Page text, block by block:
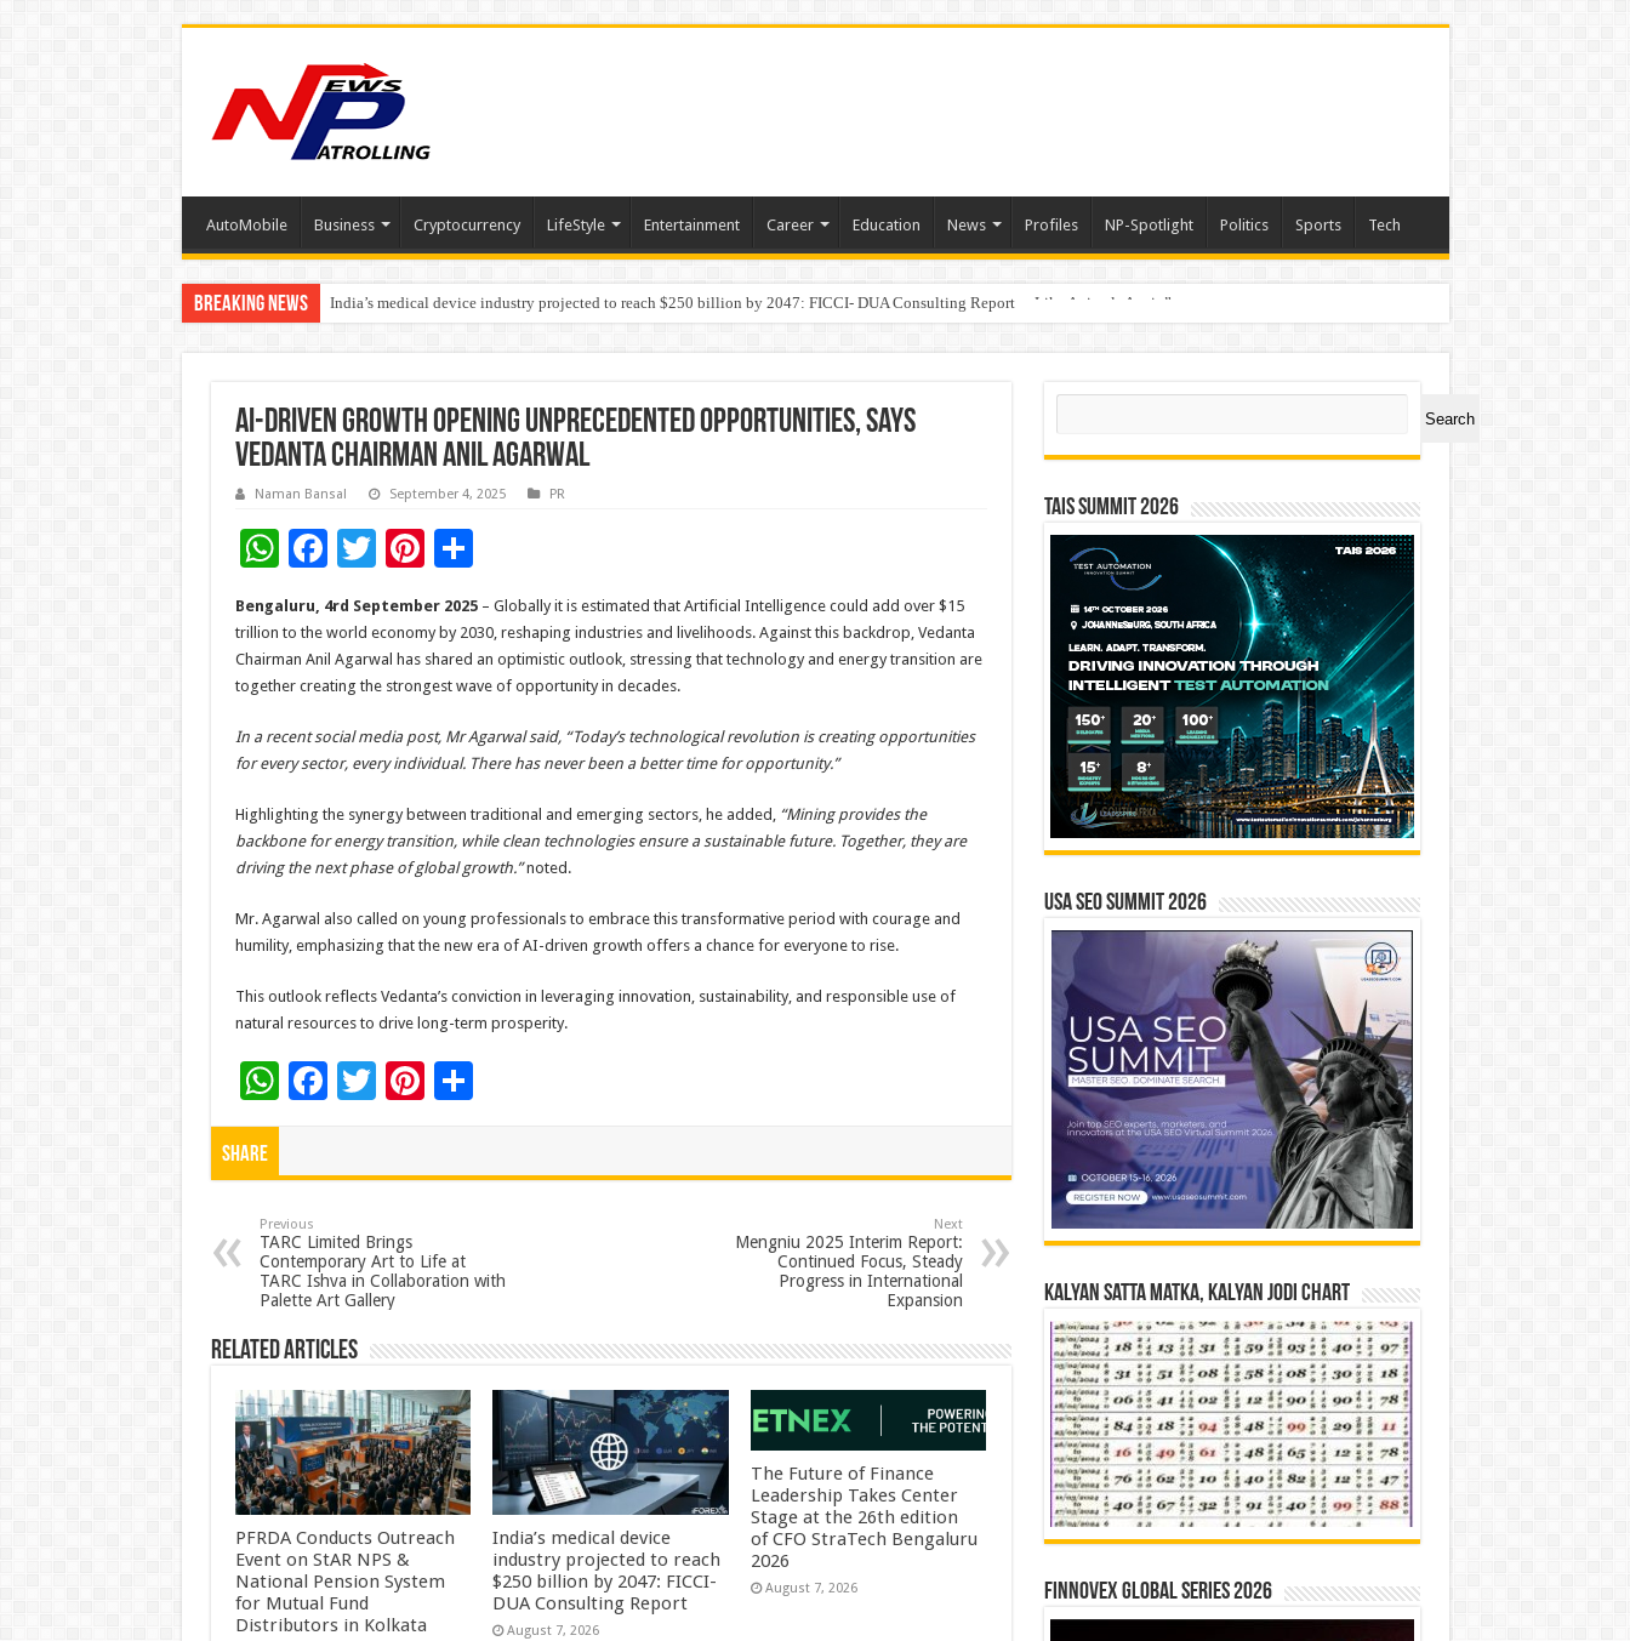
AutoMobile Business Cryptocurrency LifeStyle Entertainment Career Education News Profiles NP-Spotlight Politics Sports Tech
Breaking News India’s medical device industry projected to reach $250 billion by 2047: FICCI- DUA Consulting Report
Soniya Bansal Questions Human Behaviour in the Name of Spirituality: “Now It Seems They Are Behaving Like Animals Again”
AI-Driven Growth Opening Unprecedented Opportunities, says
Vedanta Chairman Anil Agarwal
Naman Bansal September 4, 2025 PR
W
h
at
sA
p
p
F
ac
e
b
o
o
k
T
tt
er
Pi
er
es
t
S
ar
e
Bengaluru, 4rd September 2025– Globally it is estimated that Artificial Intelligence could add over $15
trillion to the world economy by 2030, reshaping industries and livelihoods. Against this backdrop, Vedanta
Chairman Anil Agarwal has shared an optimistic outlook, stressing that technology and energy transition are
together creating the strongest wave of opportunity in decades.
In a recent social media post, Mr Agarwal said, “Today’s technological revolution is creating opportunities
for every sector, every individual. There has never been a better time for opportunity.”
Highlighting the synergy between traditional and emerging sectors, he added, “Mining provides the
backbone for energy transition, while clean technologies ensure a sustainable future. Together, they are
driving the next phase of global growth.”noted.
Mr. Agarwal also called on young professionals to embrace this transformative period with courage and
humility, emphasizing that the new era of AI-driven growth offers a chance for everyone to rise.
This outlook reflects Vedanta’s conviction in leveraging innovation, sustainability, and responsible use of
natural resources to drive long-term prosperity.
W
h
p
p
F
o
o
k
T Pi S
Share
Previous
TARC Limited Brings
Contemporary Art to Life at
TARC Ishva in Collaboration with
Palette Art Gallery
Next
Mengniu 2025 Interim Report:
Continued Focus, Steady
Progress in International
Expansion
Related Articles
PFRDA Conducts Outreach
Event on StAR NPS &
National Pension System
for Mutual Fund
Distributors in Kolkata
India’s medical device
industry projected to reach
$250 billion by 2047: FICCI-
DUA Consulting Report
August 7, 2026
The Future of Finance
Leadership Takes Center
Stage at the 26th edition
of CFO StraTech Bengaluru
2026
August 7, 2026
Search
Search
TAIS Summit 2026
USA SEO SUMMIT 2026
Kalyan Satta Matka, Kalyan Jodi Chart
Finnovex Global Series 2026